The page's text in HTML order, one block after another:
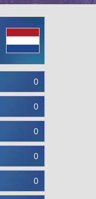
0
0
0
0
0